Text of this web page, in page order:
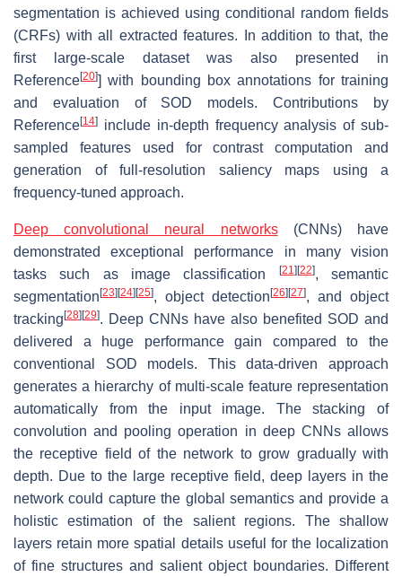
segmentation is achieved using conditional random fields
(CRFs) with all extracted features. In addition to that, the
first large-scale dataset was also presented in
Reference[20]] with bounding box annotations for training
and evaluation of SOD models. Contributions by
Reference[14]
include in-depth frequency analysis of sub-
sampled features used for contrast computation and
generation of full-resolution saliency maps using a
frequency-tuned approach.
Deep convolutional neural networks(CNNs) have
demonstrated exceptional performance in many vision
tasks such as image classification
[21] [22], semantic
segmentation [23] [24] [25], object detection [26] [27], and object
tracking [28] [29]. Deep CNNs have also benefited SOD and
delivered a huge performance gain compared to the
conventional SOD models. This data-driven approach
generates a hierarchy of multi-scale feature representation
automatically from the input image. The stacking of
convolution and pooling operation in deep CNNs allows
the receptive field of the network to grow gradually with
depth. Due to the large receptive field, deep layers in the
network could capture the global semantics and provide a
holistic estimation of the salient regions. The shallow
layers retain more spatial details useful for the localization
of fine structures and salient object boundaries. Different